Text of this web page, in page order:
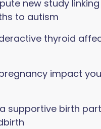
new study
to autism
thyroid
impact
supportive birth